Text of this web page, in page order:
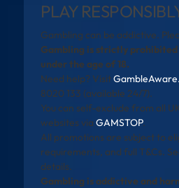
PLAY
Gambling can be addictive.
Gambling is strictly
under the age of 18.
Need help? Visit
8020 133 (available 24/7).
You can self-exclude from all
websites via GAMSTOP.
All promotions are subject to
requirements, and full T&Cs.
details.
Gambling is addictive and